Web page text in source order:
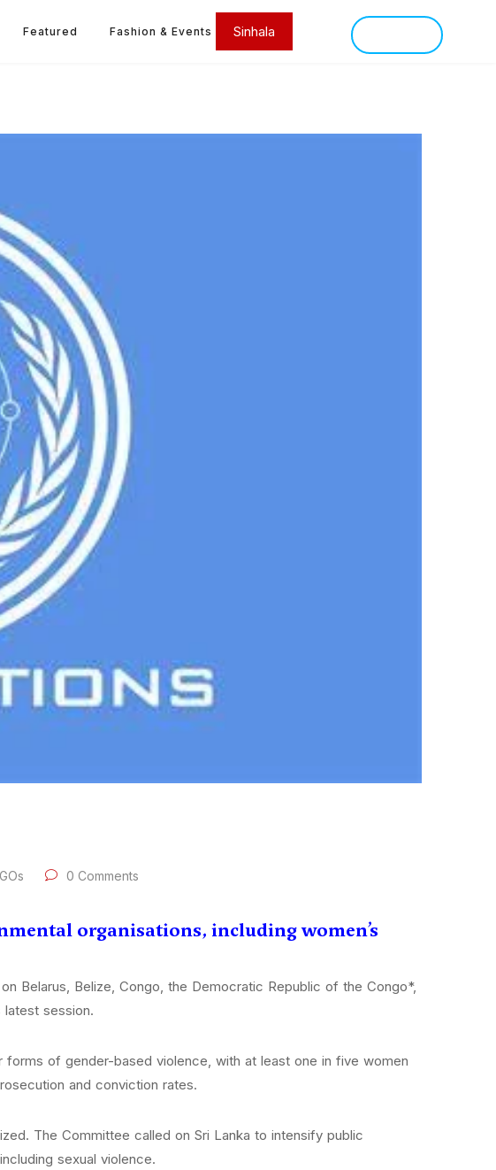
Featured Fashion & Events Sinhala
0 Comments
organisations, including women’s
Belarus, Belize, Congo, the Democratic Republic of the Congo*,
latest session.
of gender-based violence, with at least one in five women
and conviction rates.
The Committee called on Sri Lanka to intensify public
sexual violence.